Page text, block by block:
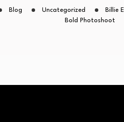
Blog Uncategorized
Billie
Bold Photoshoot